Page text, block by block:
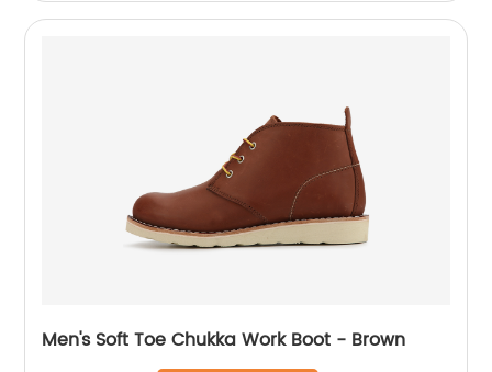
Men's Soft Toe Chukka Work Boot - Brown